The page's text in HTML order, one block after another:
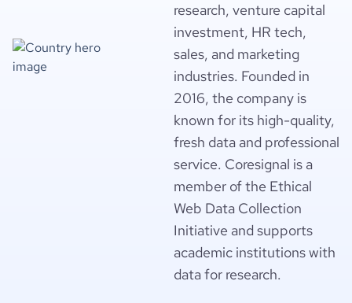
research, venture capital
investment, HR tech,
sales, and marketing
industries. Founded in
2016, the company is
known for its high-quality,
fresh data and professional
service. Coresignal is a
member of the Ethical
Web Data Collection
Initiative and supports
academic institutions with
data for research.